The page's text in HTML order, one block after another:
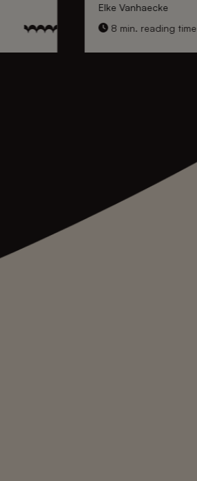
Elke Vanhaecke
8 min. reading time